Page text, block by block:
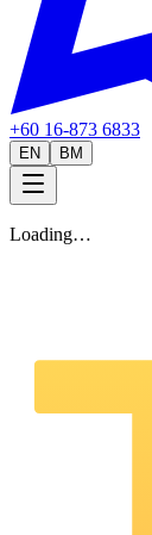
+60 16-873 6833
EN BM
Loading…